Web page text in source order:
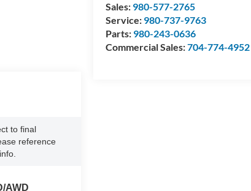
Sales: 980-577-2765
Service: 980-737-9763
Parts: 980-243-0636
Commercial Sales:704-774-4952
to final
reference
AWD